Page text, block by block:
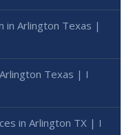
in Arlington Texas |
Texas | I
in Arlington TX | I